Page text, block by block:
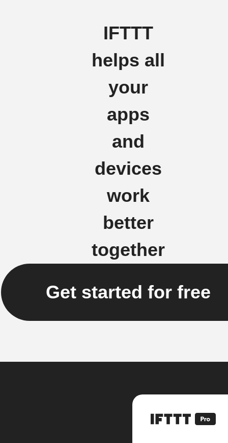
IFTTT
helps all
your
apps
and
devices
work
better
together
Get started for free